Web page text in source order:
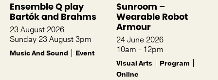
Ensemble Q play
Bartók and Brahms
23 August 2026
Sunday 23 August 3pm
Music And Sound Event
Sunroom –
Wearable Robot
Armour
24 June 2026
10am - 12pm
Visual Arts
Program
Online